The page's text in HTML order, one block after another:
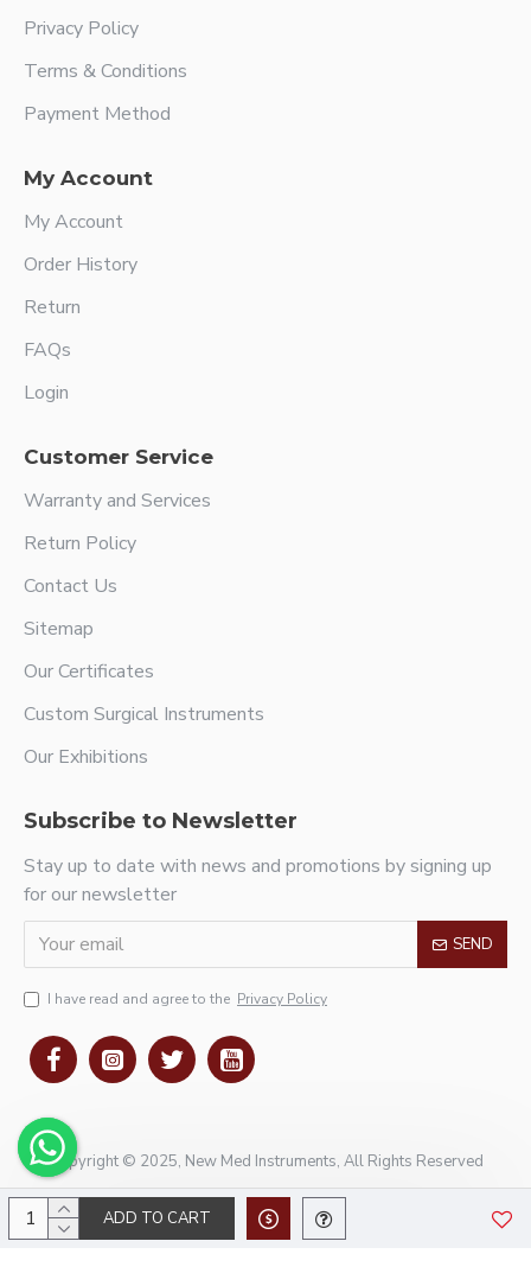
ADD TO CART
Privacy Policy
Terms & Conditions
Payment Method
My Account
My Account
Order History
Return
FAQs
Login
Customer Service
Warranty and Services
Return Policy
Contact Us
Sitemap
Our Certificates
Custom Surgical Instruments
Our Exhibitions
Subscribe to Newsletter
Stay up to date with news and promotions by signing up
for our newsletter
SEND
I have read and agree to the Privacy Policy
Copyright © 2025, New Med Instruments, All Rights Reserved